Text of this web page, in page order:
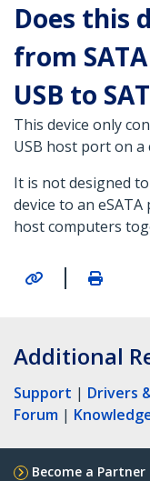
Does this
from
USB to
This device only
USB host port on a
It is not designed
device to an
host computers
|
Additional
Support | Drivers
Forum |
Become a Partner